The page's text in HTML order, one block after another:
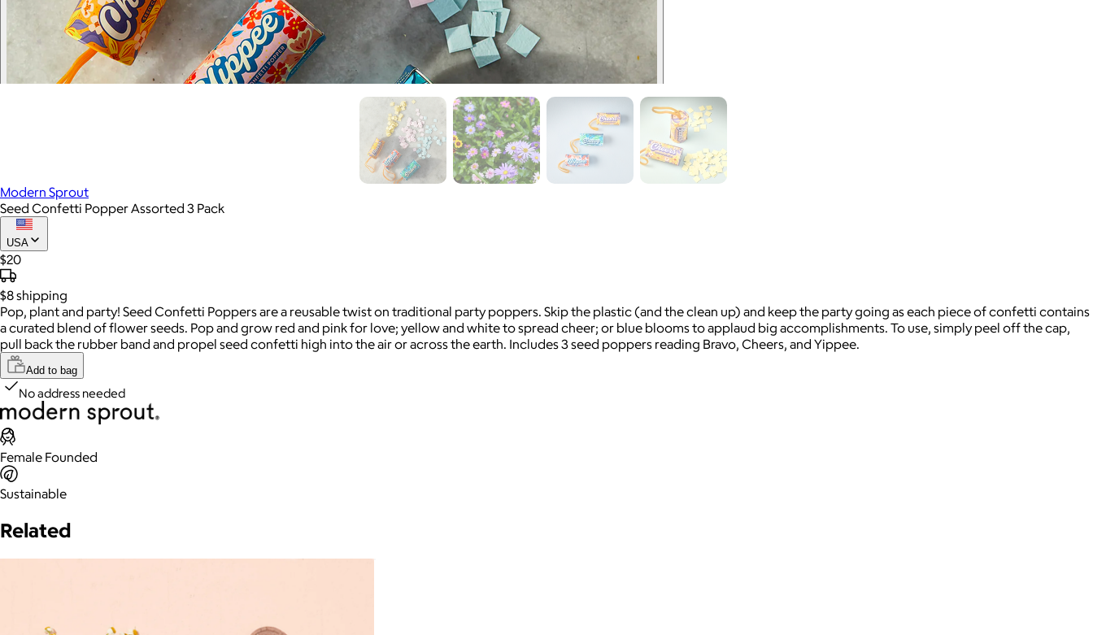
Modern Sprout
Seed Confetti Popper Assorted 3 Pack
USA
$20
$8shipping
Pop, plant and party! Seed Confetti Poppers are a reusable twist on traditional party poppers. Skip the plastic (and the clean up) and keep the party going as each piece of confetti contains
a curated blend of flower seeds. Pop and grow red and pink for love; yellow and white to spread cheer; or blue blooms to applaud big accomplishments. To use, simply peel off the cap,
pull back the rubber band and propel seed confetti high into the air or across the earth. Includes 3 seed poppers reading Bravo, Cheers, and Yippee.
Add to bag
No address needed
Female Founded
Sustainable
Related